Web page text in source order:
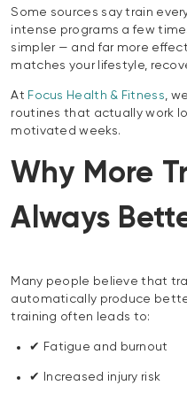
Some sources say train
intense programs a few
simpler — and far more
matches your lifestyle,
At Focus Health & Fitness ,
routines that actually work
motivated weeks.
Why More
Always
Many people believe that
automatically produce
training often leads to:
✔ Fatigue and burnout
✔ Increased injury risk